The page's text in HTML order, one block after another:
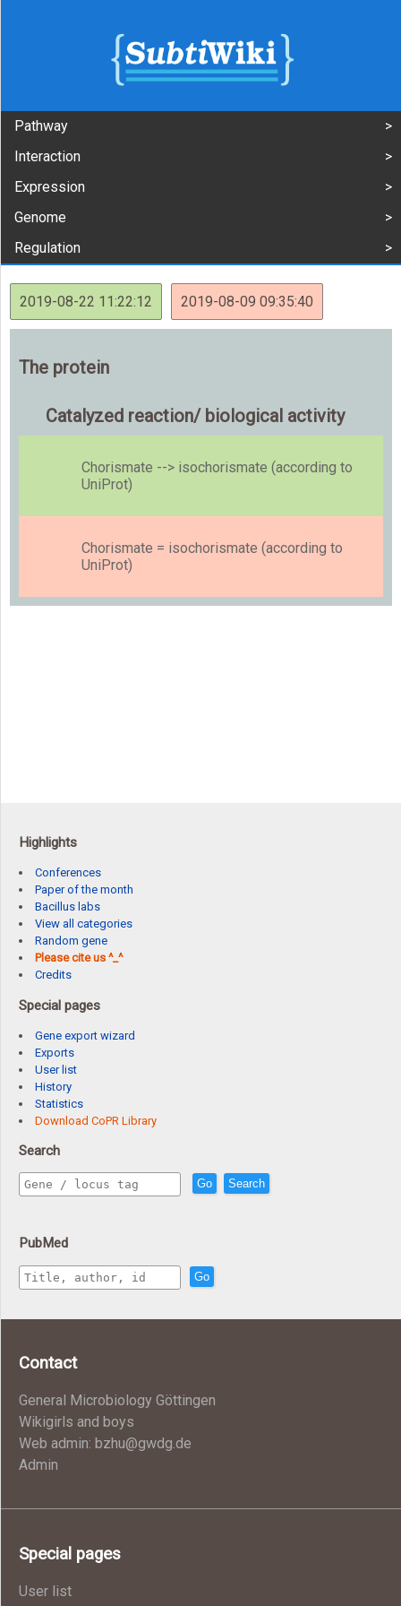
Pathway
Interaction
Expression
Genome
Regulation
2019-08-22 11:22:12 2019-08-09 09:35:40
The protein
Catalyzed reaction/ biological activity
Chorismate --> isochorismate (according to
UniProt)
Chorismate = isochorismate (according to
UniProt)
Highlights
Conferences
Paper of the month
Bacillus labs
View all categories
Random gene
Please cite us ^_^
Credits
Special pages
Gene export wizard
Exports
User list
History
Statistics
Download CoPR Library
Search
Go Search
PubMed
Go
Contact
General Microbiology Göttingen
Wikigirls and boys
Web admin: bzhu@gwdg.de
Admin
Special pages
User list